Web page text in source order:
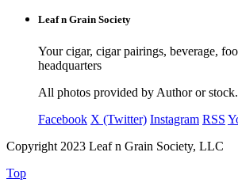
Leaf n Grain Society
Your cigar, cigar pairings, beverage,
headquarters
All photos provided by Author or
Facebook X (Twitter) Instagram RSS
Copyright 2023 Leaf n Grain Society, LLC
Top